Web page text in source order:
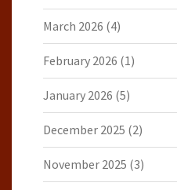
March 2026 (4)
February 2026 (1)
January 2026 (5)
December 2025 (2)
November 2025 (3)